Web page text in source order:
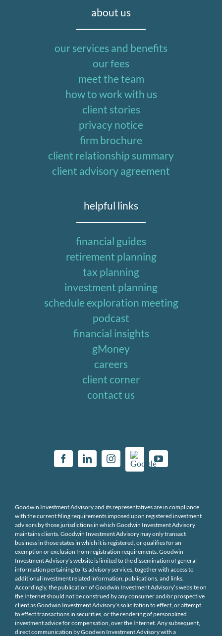
about us
our services and benefits
our fees
meet the team
how to work with us
client stories
privacy notice
firm brochure
client relationship summary
client advisory agreement
helpful links
financial guides
retirement planning
tax planning
investment planning
schedule exploration meeting
podcast
financial insights
gMoney
careers
client corner
contact us
Goodwin Investment Advisory and its representatives are in compliance
with the current filing requirements imposed upon registered investment
advisors by those jurisdictions in which Goodwin Investment Advisory
maintains clients. Goodwin Investment Advisory may only transact
business in those states in which it is registered, or qualifies for an
exemption or exclusion from registration requirements. Goodwin
Investment Advisory’s website is limited to the dissemination of general
information pertaining to its advisory services, together with access to
additional investment related information, publications, and links.
Accordingly, the publication of Goodwin Investment Advisory’s website on
the Internet should not be construed by any consumer and/or prospective
client as Goodwin Investment Advisory’s solicitation to effect, or attempt
to effect transactions in securities, or the rendering of personalized
investment advice for compensation, over the Internet. Any subsequent,
direct communication by Goodwin Investment Advisory with a